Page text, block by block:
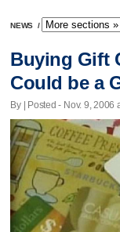
NEWS /
Buying Gift
Could be a
By | Posted - Nov. 9, 2006